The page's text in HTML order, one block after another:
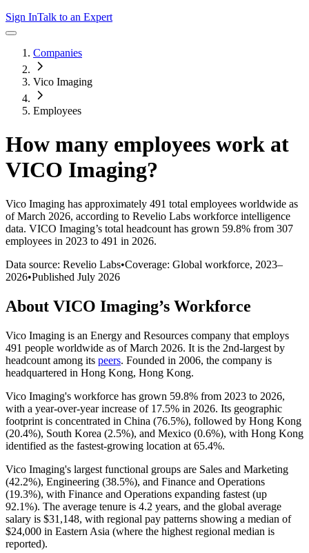
Sign InTalk to an Expert
Companies
Vico Imaging
Employees
How many employees work at
VICO Imaging?
Vico Imaging has approximately 491 total employees worldwide as
of March 2026, according to Revelio Labs workforce intelligence
data. VICO Imaging’s total headcount has grown 59.8% from 307
employees in 2023 to 491 in 2026.
Data source: Revelio Labs•Coverage: Global workforce, 2023–
2026•Published July 2026
About VICO Imaging’s Workforce
Vico Imaging is an Energy and Resources company that employs
491 people worldwide as of March 2026. It is the 2nd-largest by
headcount among its peers. Founded in 2006, the company is
headquartered in Hong Kong, Hong Kong.
Vico Imaging's workforce has grown 59.8% from 2023 to 2026,
with a year-over-year increase of 17.5% in 2026. Its geographic
footprint is concentrated in China (76.5%), followed by Hong Kong
(20.4%), South Korea (2.5%), and Mexico (0.6%), with Hong Kong
identified as the fastest-growing location at 65.4%.
Vico Imaging's largest functional groups are Sales and Marketing
(42.2%), Engineering (38.5%), and Finance and Operations
(19.3%), with Finance and Operations expanding fastest (up
92.1%). The average tenure is 4.2 years, and the global average
salary is $31,148, with regional pay patterns showing a median of
$24,000 in Eastern Asia (where the highest regional median is
reported).